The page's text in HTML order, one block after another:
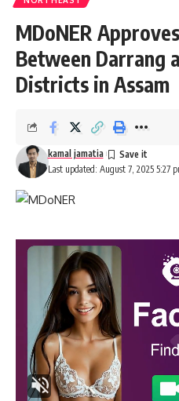
MDoNER
Between Darrang
Districts in Assam
Last updated: August 7, 2025 5:27
kamal jamatia